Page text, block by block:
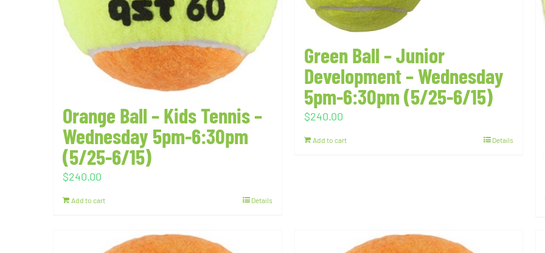
Orange Ball – Kids Tennis –
Wednesday 5pm-6:30pm
(5/25-6/15)
$240.00
Add to cart Details
Green Ball – Junior
Development – Wednesday
5pm-6:30pm (5/25-6/15)
$240.00
Add to cart Details